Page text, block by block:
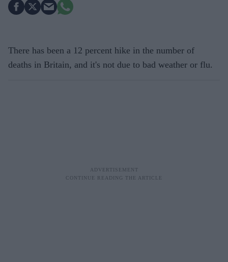
There has been a 12 percent hike in the number of
deaths in Britain, and it's not due to bad weather or flu.